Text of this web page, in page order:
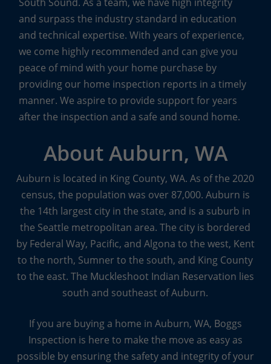
Other Specialty Services
From pre-listing inspections to inspections of
condos and townhouses, Boggs inspectors are
trained to cover every detail, top to bottom.
The Boggs Team also offers other specialty services
to meet the specific needs of their customers.
seek out any potential or existing problems in the
look for mold and identify mold levels of concern,
water quality inspections
to ensure the safety
of well water are some of the other
inspection services
available from Boggs.
The team at Boggs Inspection Services knows that
every home is unique, which means that every
inspection is unique, too. And they want you to
log homes to new homes, to condos and
townhomes are all something they can handle.
and surpass the industry standard in education
and technical expertise. With years of experience,
we come highly recommended and can give you
peace of mind with your home purchase by
providing our home inspection reports in a timely
manner. We aspire to provide support for years
after the inspection and a safe and sound home.
About Auburn, WA
Auburn is located in King County, WA. As of the 2020
census, the population was over 87,000. Auburn is
the 14th largest city in the state, and is a suburb in
the Seattle metropolitan area. The city is bordered
by Federal Way, Pacific, and Algona to the west, Kent
to the north, Sumner to the south, and King County
to the east. The Muckleshoot Indian Reservation lies
south and southeast of Auburn.
If you are buying a home in Auburn, WA, Boggs
Inspection is here to make the move as easy as
possible by ensuring the safety and integrity of your